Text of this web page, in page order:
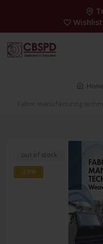
Wishlist
Fabric manufacturing
out of stock
-28%